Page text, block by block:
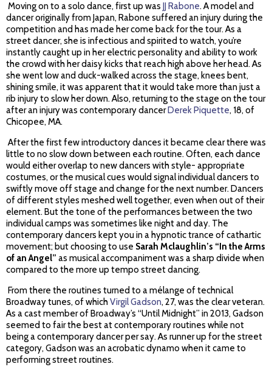
Moving on to a solo dance, first up was
JJ Rabone. A model and
dancer originally from Japan, Rabone suffered an injury during the
competition and has made her come back for the tour. As a
street dancer, she is infectious and spirited to watch, you’re
instantly caught up in her electric personality and ability to work
the crowd with her daisy kicks that reach high above her head. As
she went low and duck-walked across the stage, knees bent,
shining smile, it was apparent that it would take more than just a
rib injury to slow her down. Also, returning to the stage on the tour
after an injury was contemporary dancer Derek Piquette, 18, of
Chicopee, MA.
After the first few introductory dances it became clear there was
little to no slow down between each routine. Often, each dance
would either overlap to new dancers with style- appropriate
costumes, or the musical cues would signal individual dancers to
swiftly move off stage and change for the next number. Dancers
of different styles meshed well together, even when out of their
element. But the tone of the performances between the two
individual camps was sometimes like night and day. The
contemporary dancers kept you in a hypnotic trance of cathartic
movement; but choosing to use Sarah Mclaughlin’s “In the Arms
of an Angel” as musical accompaniment was a sharp divide when
compared to the more up tempo street dancing.
From there the routines turned to a mélange of technical
Broadway tunes, of whichVirgil Gadson, 27, was the clear veteran.
As a cast member of Broadway’s “Until Midnight” in 2013, Gadson
seemed to fair the best at contemporary routines while not
being a contemporary dancer per say. As runner up for the street
category, Gadson was an acrobatic dynamo when it came to
performing street routines.